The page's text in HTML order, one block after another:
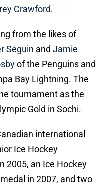
Crawford.
from the likes of
Seguin and Jamie
of the Penguins and
Bay Lightning. The
tournament as the
Gold in Sochi.
international
Ice Hockey
2005, an Ice Hockey
in 2007, and two